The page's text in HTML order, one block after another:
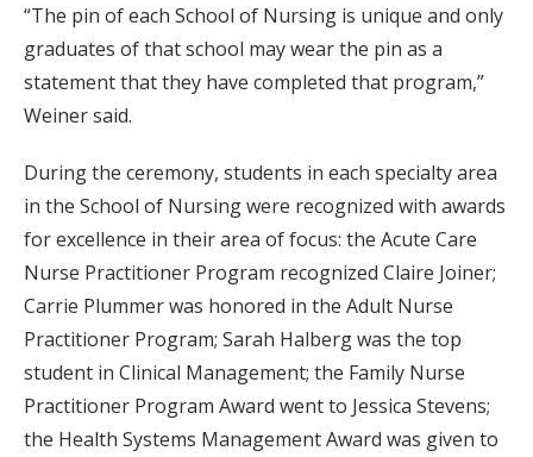
“The pin of each School of Nursing is unique and only
graduates of that school may wear the pin as a
statement that they have completed that program,”
Weiner said.
During the ceremony, students in each specialty area
in the School of Nursing were recognized with awards
for excellence in their area of focus: the Acute Care
Nurse Practitioner Program recognized Claire Joiner;
Carrie Plummer was honored in the Adult Nurse
Practitioner Program; Sarah Halberg was the top
student in Clinical Management; the Family Nurse
Practitioner Program Award went to Jessica Stevens;
the Health Systems Management Award was given to